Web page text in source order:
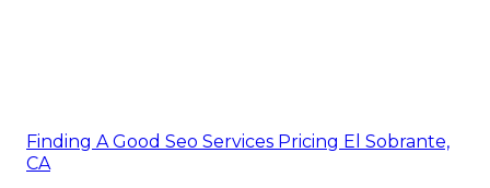
Finding A Good Seo Services Pricing El Sobrante,
CA